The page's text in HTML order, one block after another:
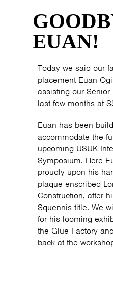
EUAN!
Today we said our
placement Euan
assisting our
last few months at
Euan has been
accommodate the
upcoming USUK
Symposium. Here
proudly upon his
plaque enscribed
Construction, after
Squennis title. We
for his looming
the Glue Factory
back at the